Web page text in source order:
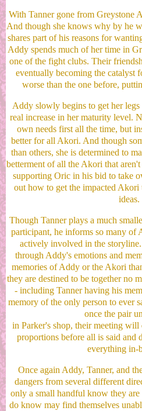
With Tanner gone from Greystone
And though she knows why by he
shares part of his reasons for
Addy spends much of her time in
one of the fight clubs. Their
eventually becoming the catalyst
worse than the one before,
Addy slowly begins to get her legs
real increase in her maturity level.
own needs first all the time, but
better for all Akori. And though
than others, she is determined to
betterment of all the Akori that
supporting Oric in his bid to take
out how to get the impacted Akori
ideas.
Though Tanner plays a much
participant, he informs so many of
actively involved in the
through Addy's emotions and
memories of Addy or the Akori
they are destined to be together no
- including Tanner having his
memory of the only person to
once the pair
in Parker's shop, their meeting will
proportions before all is said and
everything in-
Once again Addy, Tanner, and
dangers from several different
only a small handful know they are
do know may find themselves